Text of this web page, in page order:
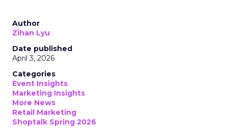
Author
Zihan Lyu
Date published
April 3, 2026
Categories
Event Insights
Marketing Insights
More News
Retail Marketing
Shoptalk Spring 2026